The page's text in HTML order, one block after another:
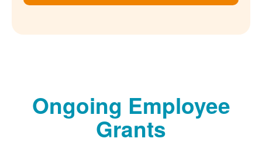
Ongoing Employee
Grants